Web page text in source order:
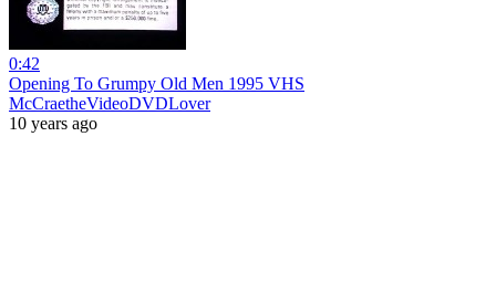
0:42
Opening To Grumpy Old Men 1995 VHS
McCraetheVideoDVDLover
10 years ago